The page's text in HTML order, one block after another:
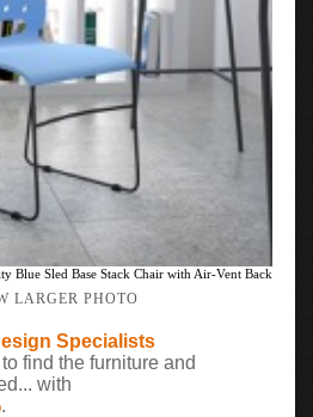
Blue Sled Base Stack Chair with Air-Vent Back
LARGER PHOTO
Specialists
to find the furniture and
with
.